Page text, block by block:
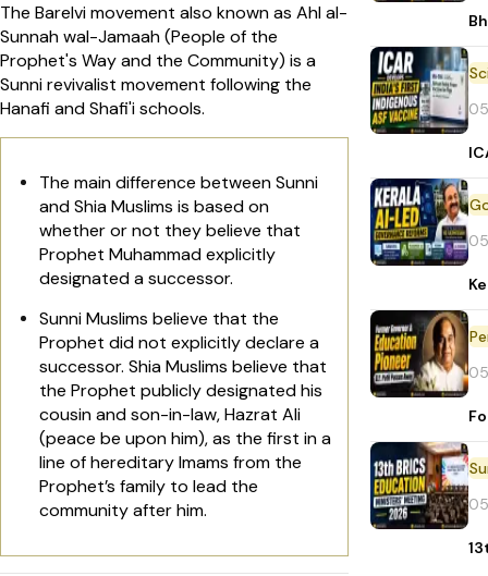
The Barelvi movement also known as Ahl al-
Sunnah wal-Jamaah (People of the
Prophet's Way and the Community) is a
Sunni revivalist movement following the
Hanafi and Shafi'i schools.
The main difference between Sunni
and Shia Muslims is based on
whether or not they believe that
Prophet Muhammad explicitly
designated a successor.
Sunni Muslims believe that the
Prophet did not explicitly declare a
successor. Shia Muslims believe that
the Prophet publicly designated his
cousin and son-in-law, Hazrat Ali
(peace be upon him), as the first in a
line of hereditary Imams from the
Prophet’s family to lead the
community after him.